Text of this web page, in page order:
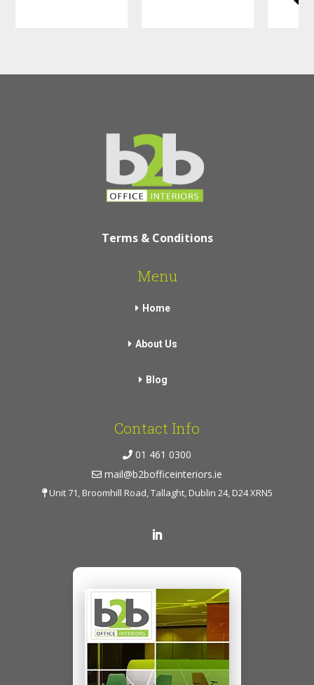
Terms & Conditions
Menu
Home
About Us
Blog
Contact Info
01 461 0300
mail@b2bofficeinteriors.ie
Unit 71, Broomhill Road, Tallaght, Dublin 24, D24 XRN5